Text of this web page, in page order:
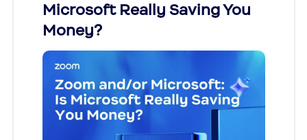
Microsoft Really Saving You
Money?